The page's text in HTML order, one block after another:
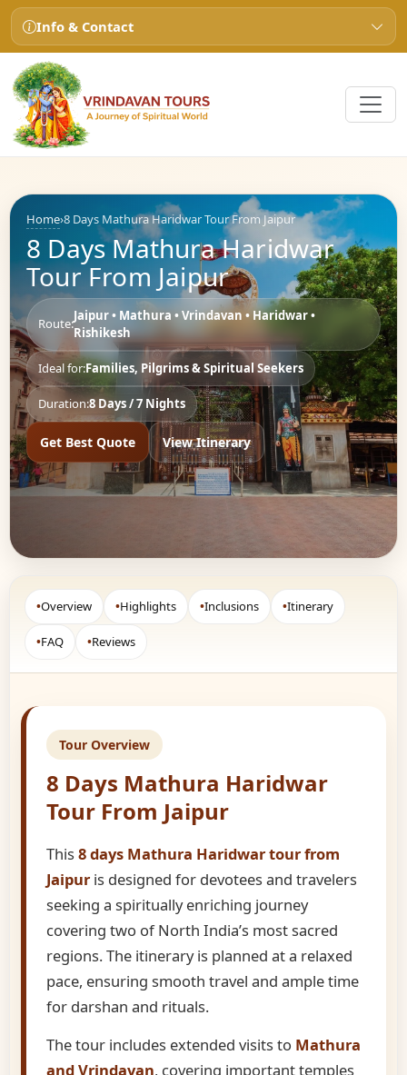
Info & Contact
Home›8 Days Mathura Haridwar Tour From Jaipur
8 Days Mathura Haridwar
Tour From Jaipur
Route:
Jaipur • Mathura • Vrindavan • Haridwar •
Rishikesh
Ideal for:Families, Pilgrims & Spiritual Seekers
Duration:8 Days / 7 Nights
Get Best Quote View Itinerary
•Overview •Highlights •Inclusions •Itinerary
•FAQ •Reviews
Tour Overview
8 Days Mathura Haridwar
Tour From Jaipur
This 8 days Mathura Haridwar tour from
Jaipur is designed for devotees and travelers
seeking a spiritually enriching journey
covering two of North India’s most sacred
regions. The itinerary is planned at a relaxed
pace, ensuring smooth travel and ample time
for darshan and rituals.
The tour includes extended visits to Mathura
and Vrindavan, covering important temples